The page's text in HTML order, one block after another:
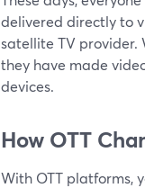
delivered directly to
satellite TV provider.
they have made
devices.
How OTT
With OTT platforms,